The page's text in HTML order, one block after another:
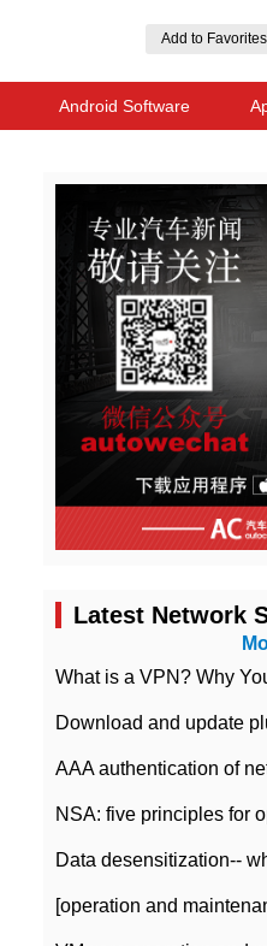
Add to Favorites
Android Software
Latest Network
AAA authentication of